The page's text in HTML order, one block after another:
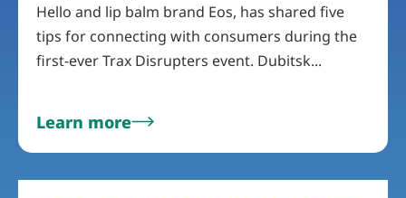
Hello and lip balm brand Eos, has shared five
tips for connecting with consumers during the
first-ever Trax Disrupters event. Dubitsk...
Learn more